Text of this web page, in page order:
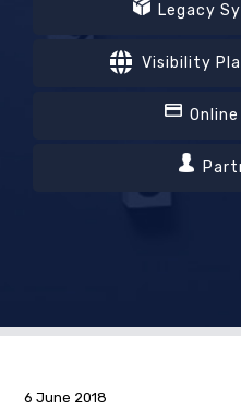
Legacy
Visibility
6 June 2018